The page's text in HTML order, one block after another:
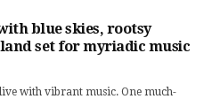
blue skies, rootsy
set for myriadic music
with vibrant music. One much-